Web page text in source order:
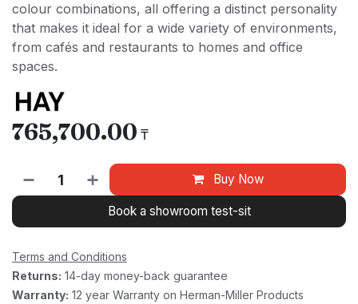
colour combinations, all offering a distinct personality
that makes it ideal for a wide variety of environments,
from cafés and restaurants to homes and office
spaces.
765,700.00 ₸
Buy Now
Book a showroom test-sit
Terms and Conditions
Returns: 14-day money-back guarantee
Warranty: 12 year Warranty on Herman-Miller Products